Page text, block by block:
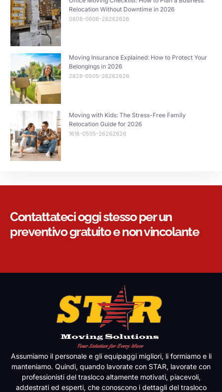
Relocation Without Downtime in 2026
0808-0606-26262626
Moving Insurance Explained: How to Protect Your
Belongings in 2026
2828-0505-26262626
Moving with Kids: The Stress-Free Family
Relocation Guide for 2026
1616-0505-26262626
Contattateci oggi stesso per un
preventivo gratuito e non vincolante
Assumiamo il personale e gli equipaggi migliori, li formiamo e li
manteniamo. Quindi, quando lavorate con STAR, lavorate con
professionisti del trasloco altamente motivati, piacevoli,
addestrati ed esperti, che conoscono i dettagli del trasloco